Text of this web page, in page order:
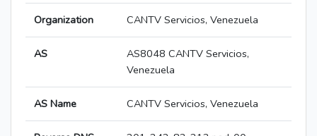
Organization CANTV Servicios, Venezuela
AS
AS8048 CANTV Servicios,
Venezuela
AS Name CANTV Servicios, Venezuela